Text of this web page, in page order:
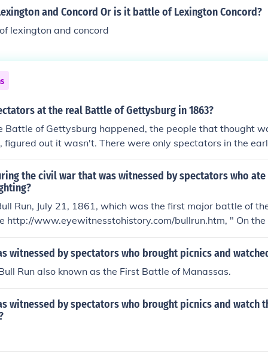
Battle of Monmouth Battle of Germantown Siege of
on King's Mountain Battle of Guilford Courthouse Battle
and Concord Or is it battle of Lexington Concord?
lexington and concord
at the real Battle of Gettysburg in 1863?
Battle of Gettysburg happened, the people that thought
figured out it wasn't. There were only spectators in the
the civil war that was witnessed by spectators who
Run, July 21, 1861, which was the first major battle of
http://www.eyewitnesstohistory.com/bullrun.htm, " On
with spectators eager to see the Confederate defeat
battle site"
witnessed by spectators who brought picnics and
Run also known as the First Battle of Manassas.
witnessed by spectators who brought picnics and watch